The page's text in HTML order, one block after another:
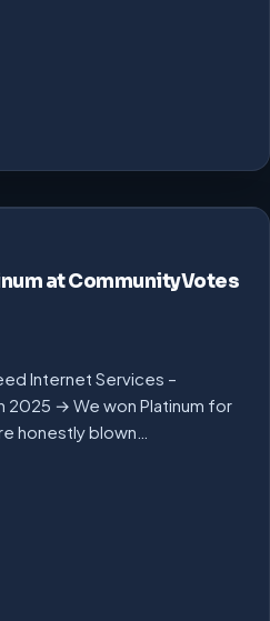
at CommunityVotes
Internet Services –
2025 → We won Platinum for
honestly blown…